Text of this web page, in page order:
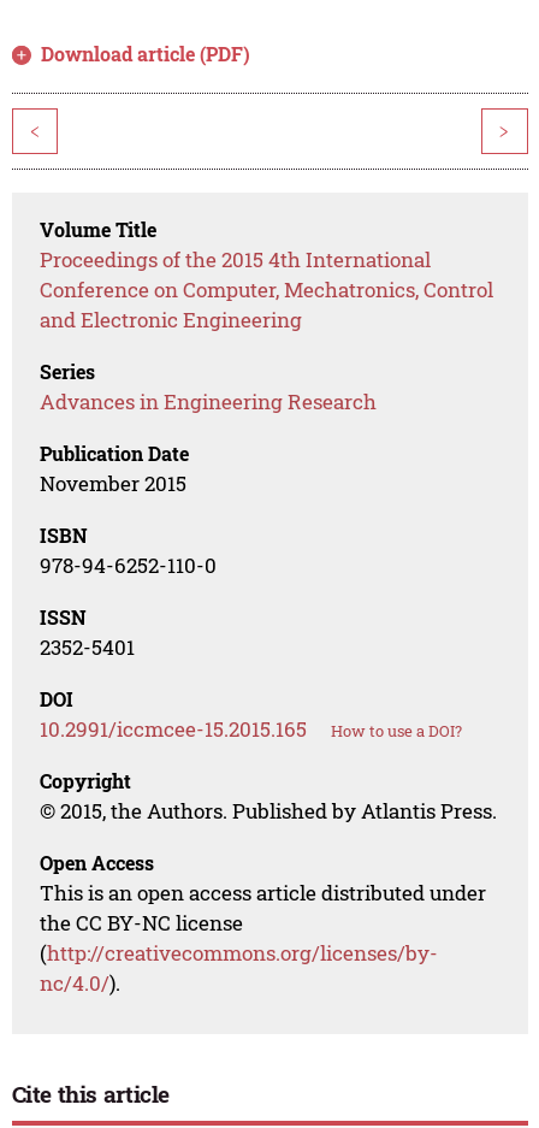
Download article (PDF)
< >
Volume Title
Proceedings of the 2015 4th International
Conference on Computer, Mechatronics, Control
and Electronic Engineering
Series
Advances in Engineering Research
Publication Date
November 2015
ISBN
978-94-6252-110-0
ISSN
2352-5401
DOI
10.2991/iccmcee-15.2015.165 How to use a DOI?
Copyright
© 2015, the Authors. Published by Atlantis Press.
Open Access
This is an open access article distributed under
the CC BY-NC license
(http://creativecommons.org/licenses/by-
nc/4.0/).
Cite this article